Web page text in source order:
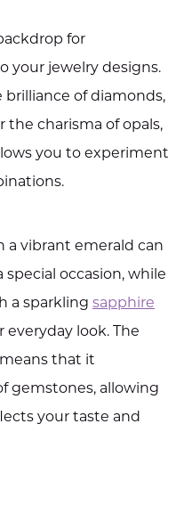
for
your jewelry designs.
of diamonds,
the charisma of opals,
you to experiment
a vibrant emerald can
occasion, while
a sparkling sapphire
everyday look. The
that it
gemstones, allowing
your taste and